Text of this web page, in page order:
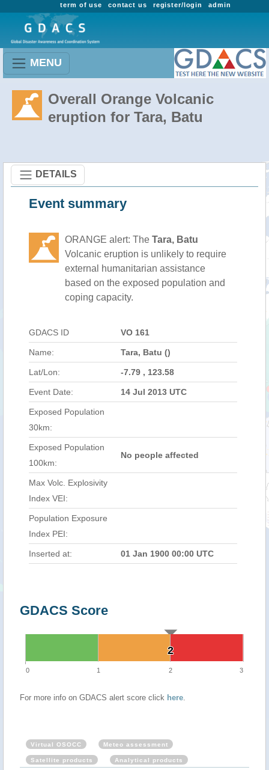
admin
register/login
contact us
term of use
MENU
Overall Orange Volcanic
eruption for Tara, Batu
DETAILS
Event summary
ORANGE alert: The Tara, Batu
Volcanic eruption is unlikely to require
external humanitarian assistance
based on the exposed population and
coping capacity.
GDACS ID VO 161
Name: Tara, Batu ()
Lat/Lon: -7.79 , 123.58
Event Date: 14 Jul 2013 UTC
Exposed Population
30km:
Exposed Population
100km:
No people affected
Max Volc. Explosivity
Index VEI:
Population Exposure
Index PEI:
Inserted at: 01 Jan 1900 00:00 UTC
GDACS Score
2
2
0 1 2 3
For more info on GDACS alert score click here.
Virtual OSOCC Meteo assessment
Satellite products Analytical products